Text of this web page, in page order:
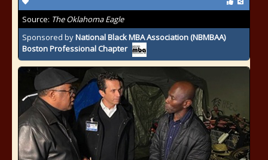
Source: The Oklahoma Eagle
Sponsored byNational Black MBA Association (NBMBAA)
Boston Professional Chapter